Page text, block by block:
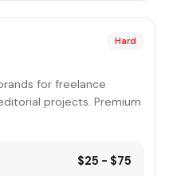
Hard
for freelance
projects. Premium
$25 - $75